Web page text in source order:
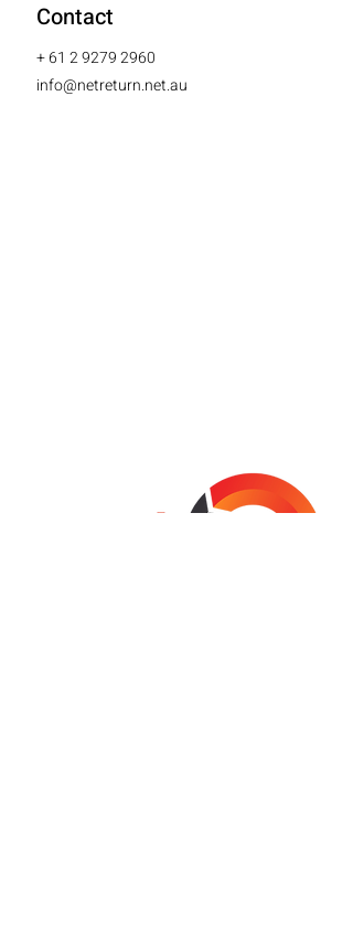
Contact
+61 2 9279 2960
info@netreturn.net.au